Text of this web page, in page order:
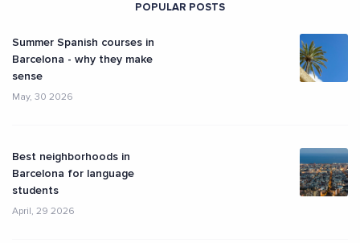
POPULAR POSTS
Summer Spanish courses in
Barcelona - why they make
sense
May, 30 2026
Best neighborhoods in
Barcelona for language
students
April, 29 2026